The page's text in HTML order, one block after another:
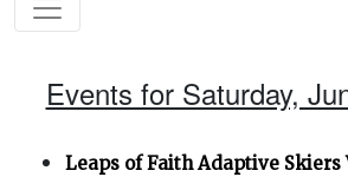
Events for Saturday,
Leaps of Faith Adaptive Skiers